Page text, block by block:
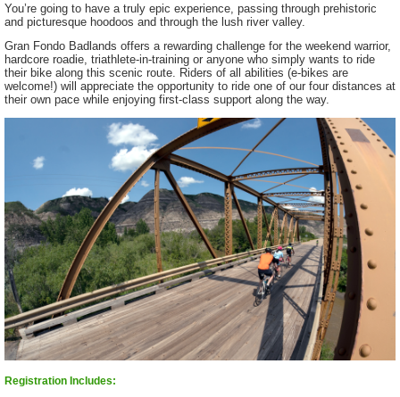
You’re going to have a truly epic experience, passing through prehistoric
and picturesque hoodoos and through the lush river valley.
Gran Fondo Badlands offers a rewarding challenge for the weekend warrior,
hardcore roadie, triathlete-in-training or anyone who simply wants to ride
their bike along this scenic route. Riders of all abilities (e-bikes are
welcome!) will appreciate the opportunity to ride one of our four distances at
their own pace while enjoying first-class support along the way.
Registration Includes: